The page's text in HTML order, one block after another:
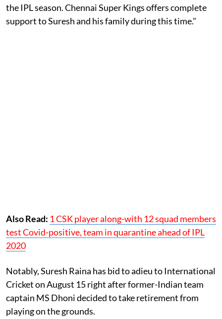
the IPL season. Chennai Super Kings offers complete
support to Suresh and his family during this time."
Also Read: 1 CSK player along-with 12 squad members
test Covid-positive, team in quarantine ahead of IPL
2020
Notably, Suresh Raina has bid to adieu to International
Cricket on August 15 right after former-Indian team
captain MS Dhoni decided to take retirement from
playing on the grounds.